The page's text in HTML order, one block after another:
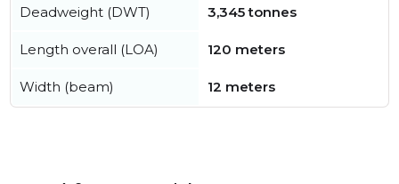
Deadweight (DWT) 3,345 tonnes
Length overall (LOA) 120 meters
Width (beam) 12 meters